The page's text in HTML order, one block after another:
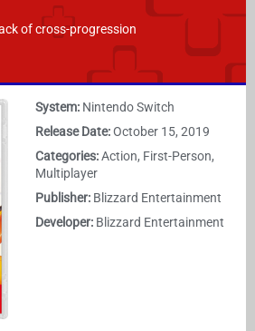
of cross-progression
System: Nintendo Switch
Release Date:October 15, 2019
Categories:Action, First-Person,
Multiplayer
Publisher: Blizzard Entertainment
Developer: Blizzard Entertainment